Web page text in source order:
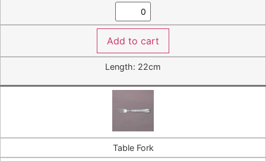
Add to cart
Length: 22cm
Table Fork